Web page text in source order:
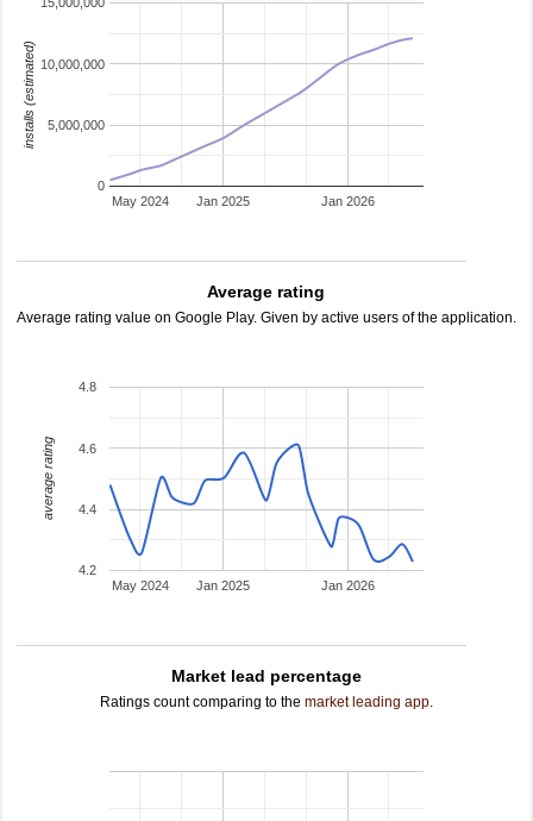
Jan 2025 Jan 2026
May 2024
0
5,000,000
10,000,000
installs (estimated)
Average rating
Average rating value on Google Play. Given by active users of the application.
Jan 2025 Jan 2026
May 2024
4.2
4.4
4.6
4.8
average rating
Market lead percentage
Ratings count comparing to the market leading app.